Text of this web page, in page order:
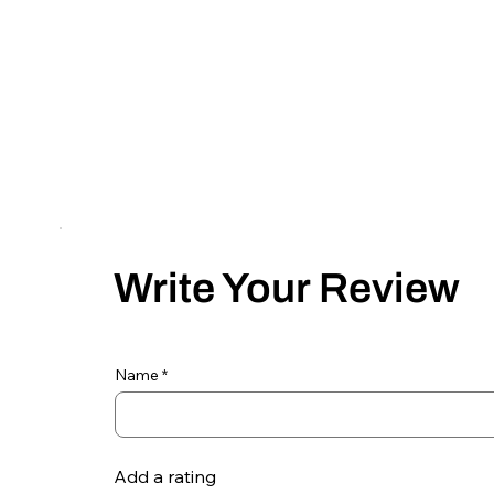
Write Your Review
Name
Add a rating